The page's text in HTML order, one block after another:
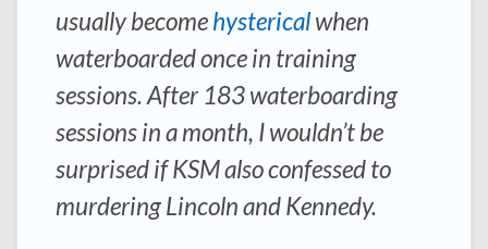
usually becomehystericalwhen
waterboarded once in training
sessions. After 183 waterboarding
sessions in a month, I wouldn’t be
surprised if KSM also confessed to
murdering Lincoln and Kennedy.